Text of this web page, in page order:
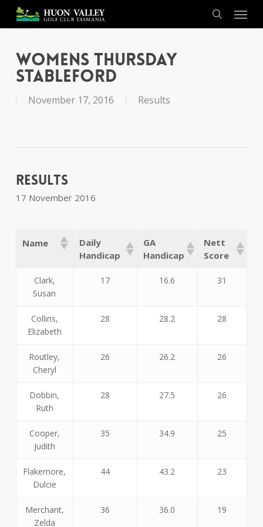
main
search
Menu
Womens Thursday
Stableford
November 17, 2016 Results
Results
17 November 2016
Name
Daily
Handicap
GA
Handicap
Nett
Score
Clark,
Susan
17 16.6 31
Collins,
Elizabeth
28 28.2 28
Routley,
Cheryl
26 26.2 26
Dobbin,
Ruth
28 27.5 26
Cooper,
Judith
35 34.9 25
Flakemore,
Dulcie
44 43.2 23
Merchant,
Zelda
36 36.0 19